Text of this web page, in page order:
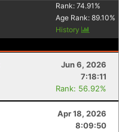
Rank: 74.91 %
Age Rank: 89.10%
History
Jun 6, 2026
7:18:11
Rank: 56.92%
Apr 18, 2026
8:09:50